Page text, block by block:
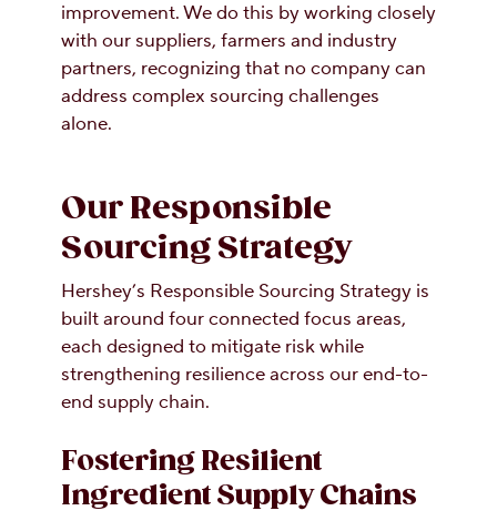
improvement. We do this by working closely
with our suppliers, farmers and industry
partners, recognizing that no company can
address complex sourcing challenges
alone.
Our Responsible
Sourcing Strategy
Hershey’s Responsible Sourcing Strategy is
built around four connected focus areas,
each designed to mitigate risk while
strengthening resilience across our end-to-
end supply chain.
Fostering Resilient
Ingredient Supply Chains